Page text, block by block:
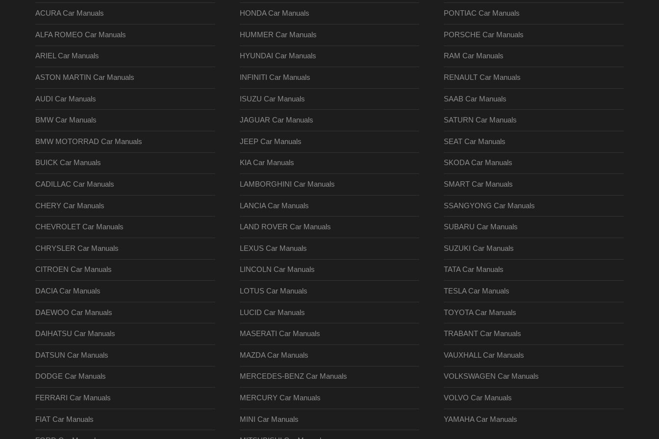
ACURA Car Manuals
ALFA ROMEO Car Manuals
ARIEL Car Manuals
ASTON MARTIN Car Manuals
AUDI Car Manuals
BMW Car Manuals
BMW MOTORRAD Car Manuals
BUICK Car Manuals
CADILLAC Car Manuals
CHERY Car Manuals
CHEVROLET Car Manuals
CHRYSLER Car Manuals
CITROEN Car Manuals
DACIA Car Manuals
DAEWOO Car Manuals
DAIHATSU Car Manuals
DATSUN Car Manuals
DODGE Car Manuals
FERRARI Car Manuals
FIAT Car Manuals
HONDA Car Manuals
HUMMER Car Manuals
HYUNDAI Car Manuals
INFINITI Car Manuals
ISUZU Car Manuals
JAGUAR Car Manuals
JEEP Car Manuals
KIA Car Manuals
LAMBORGHINI Car Manuals
LANCIA Car Manuals
LAND ROVER Car Manuals
LEXUS Car Manuals
LINCOLN Car Manuals
LOTUS Car Manuals
LUCID Car Manuals
MASERATI Car Manuals
MAZDA Car Manuals
MERCEDES-BENZ Car Manuals
MERCURY Car Manuals
MINI Car Manuals
PONTIAC Car Manuals
PORSCHE Car Manuals
RAM Car Manuals
RENAULT Car Manuals
SAAB Car Manuals
SATURN Car Manuals
SEAT Car Manuals
SKODA Car Manuals
SMART Car Manuals
SSANGYONG Car Manuals
SUBARU Car Manuals
SUZUKI Car Manuals
TATA Car Manuals
TESLA Car Manuals
TOYOTA Car Manuals
TRABANT Car Manuals
VAUXHALL Car Manuals
VOLKSWAGEN Car Manuals
VOLVO Car Manuals
YAMAHA Car Manuals